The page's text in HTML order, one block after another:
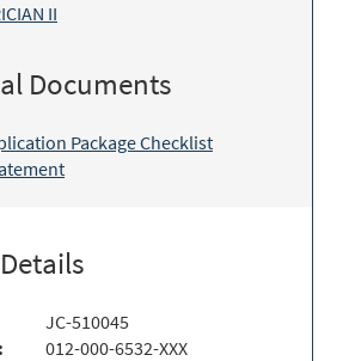
II
Documents
Package Checklist
JC-510045
012-000-6532-XXX